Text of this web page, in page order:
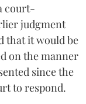
court-
judgment
that it would be
on the manner
since the
to respond.